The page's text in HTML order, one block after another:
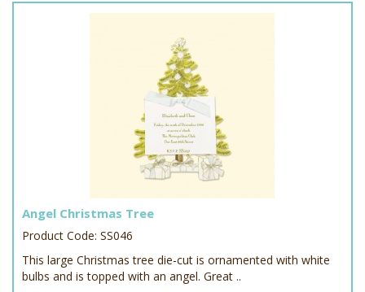
Angel Christmas Tree
Product Code: SS046
This large Christmas tree die-cut is ornamented with white
bulbs and is topped with an angel. Great ..